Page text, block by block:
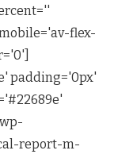
flex-
padding='0px'
report-m-